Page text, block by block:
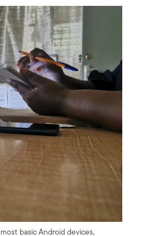
basic Android devices,